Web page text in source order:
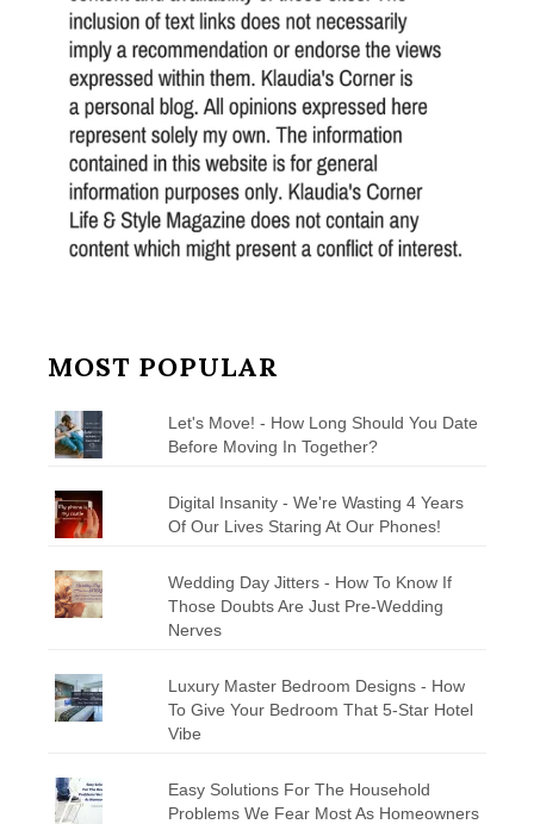
MOST POPULAR
Let's Move! - How Long Should You Date
Before Moving In Together?
Digital Insanity - We're Wasting 4 Years
Of Our Lives Staring At Our Phones!
Wedding Day Jitters - How To Know If
Those Doubts Are Just Pre-Wedding
Nerves
Luxury Master Bedroom Designs - How
To Give Your Bedroom That 5-Star Hotel
Vibe
Easy Solutions For The Household
Problems We Fear Most As Homeowners